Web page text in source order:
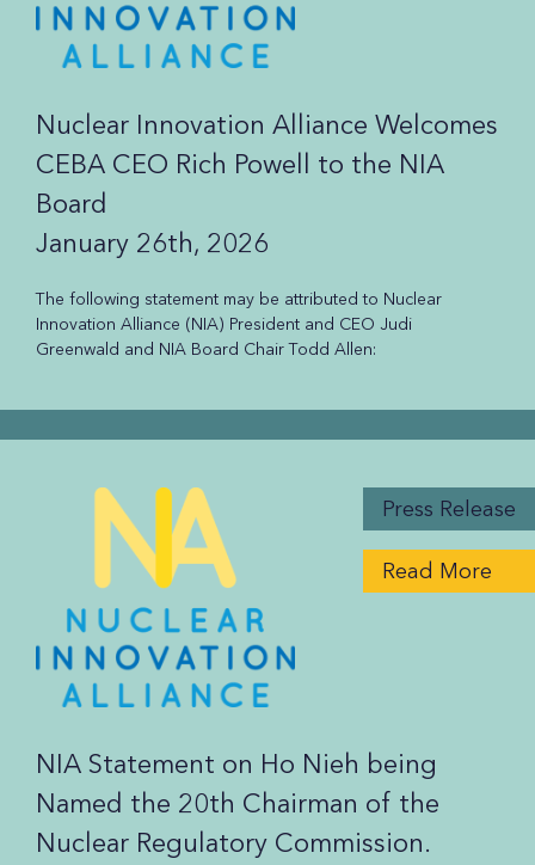
Nuclear Innovation Alliance Welcomes
CEBA CEO Rich Powell to the NIA
Board
January 26th, 2026
The following statement may be attributed to Nuclear
Innovation Alliance (NIA) President and CEO Judi
Greenwald and NIA Board Chair Todd Allen:
NIA Statement on Ho Nieh being
Named the 20th Chairman of the
Nuclear Regulatory Commission.
Press Release
Read More